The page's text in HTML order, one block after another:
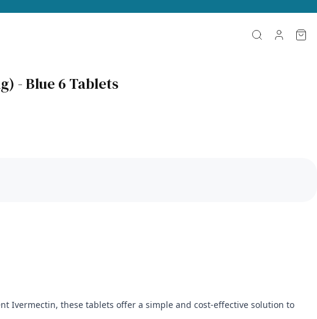
- Blue 6 Tablets
Ivermectin, these tablets offer a simple and cost-effective solution to